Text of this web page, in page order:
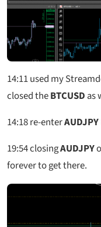
14:11used my
closed theBTCUSD as
14:18re-enterAUDJPY
19:54closingAUDJPY
forever to get there.